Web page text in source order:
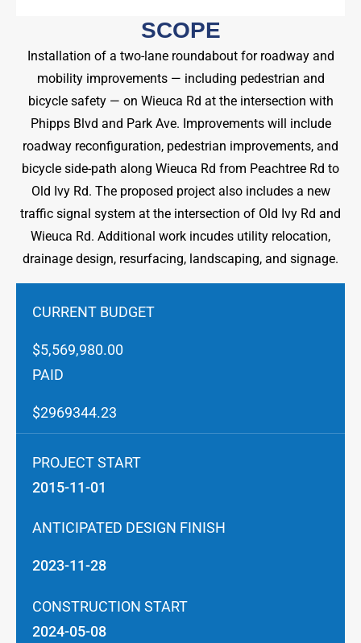
SCOPE
Installation of a two-lane roundabout for roadway and
mobility improvements — including pedestrian and
bicycle safety — on Wieuca Rd at the intersection with
Phipps Blvd and Park Ave. Improvements will include
roadway reconfiguration, pedestrian improvements, and
bicycle side-path along Wieuca Rd from Peachtree Rd to
Old Ivy Rd. The proposed project also includes a new
traffic signal system at the intersection of Old Ivy Rd and
Wieuca Rd. Additional work incudes utility relocation,
drainage design, resurfacing, landscaping, and signage.
CURRENT BUDGET
$5,569,980.00
PAID
$2969344.23
PROJECT START
2015-11-01
ANTICIPATED DESIGN FINISH
2023-11-28
CONSTRUCTION START
2024-05-08